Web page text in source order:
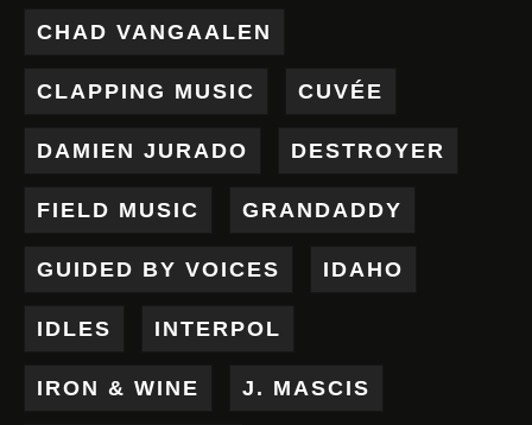
CHAD VANGAALEN
CLAPPING MUSIC CUVÉE
DAMIEN JURADO DESTROYER
FIELD MUSIC GRANDADDY
GUIDED BY VOICES IDAHO
IDLES INTERPOL
IRON & WINE J. MASCIS